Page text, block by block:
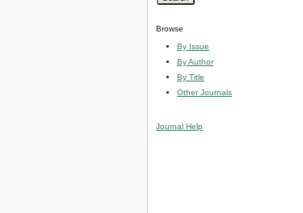
Browse
By Issue
By Author
By Title
Other Journals
Journal Help